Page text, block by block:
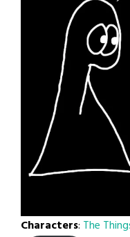
Characters: The